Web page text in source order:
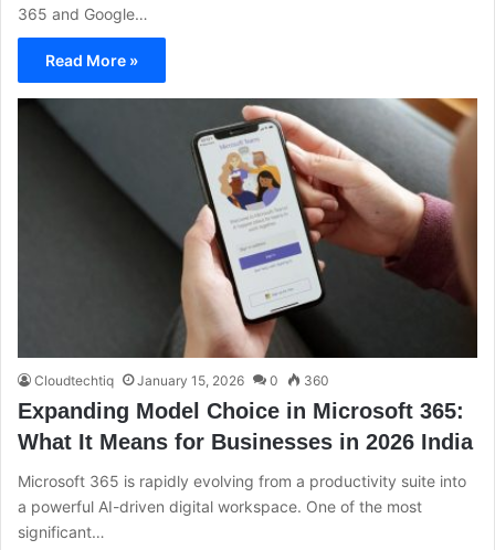
365 and Google…
Read More »
Cloudtechtiq January 15, 2026 0 360
Expanding Model Choice in Microsoft 365:
What It Means for Businesses in 2026 India
Microsoft 365 is rapidly evolving from a productivity suite into
a powerful AI-driven digital workspace. One of the most
significant…